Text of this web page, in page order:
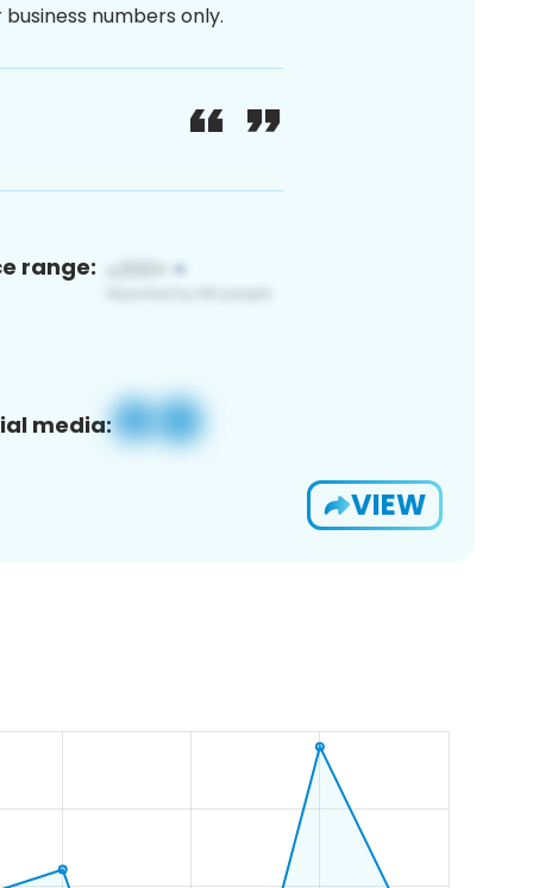
numbers only.
range:
media:
VIEW